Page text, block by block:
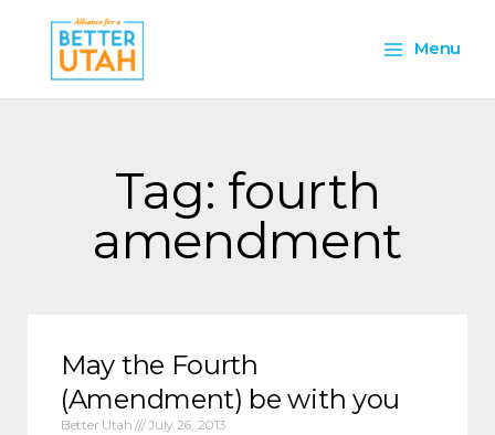
content
Menu
Menu
Tag: fourth
amendment
May the Fourth
(Amendment) be with you
Better Utah July 26, 2013